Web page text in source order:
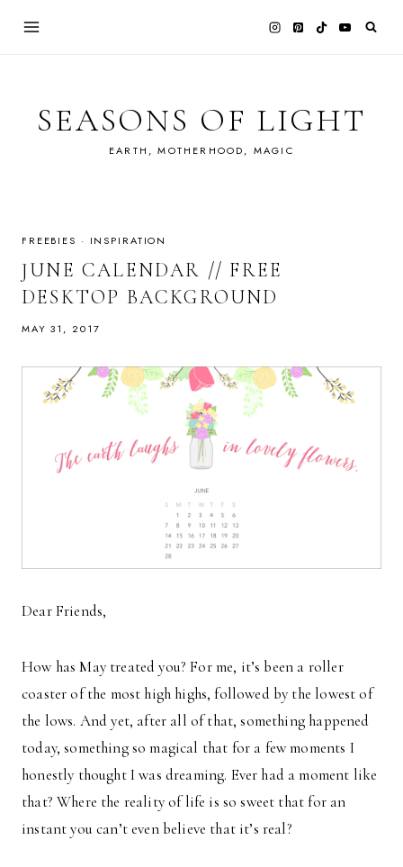
SEASONS OF LIGHT
EARTH, MOTHERHOOD, MAGIC
FREEBIES · INSPIRATION
JUNE CALENDAR // FREE
DESKTOP BACKGROUND
MAY 31, 2017
Dear Friends,
How has May treated you? For me, it’s been a roller
coaster of the most high highs, followed by the lowest of
the lows. And yet, after all of that, something happened
today, something so magical that for a few moments I
honestly thought I was dreaming. Ever had a moment like
that? Where the reality of life is so sweet that for an
instant you can’t even believe that it’s real?